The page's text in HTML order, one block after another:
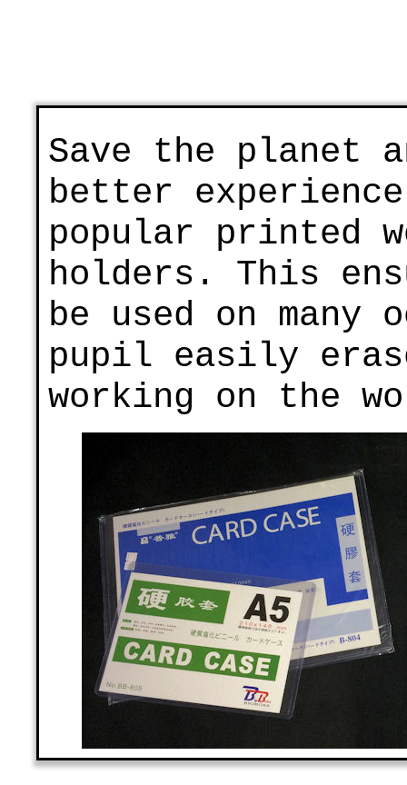
Save the planet
better
popular printed
holders. This
be used on many
pupil easily
working on the